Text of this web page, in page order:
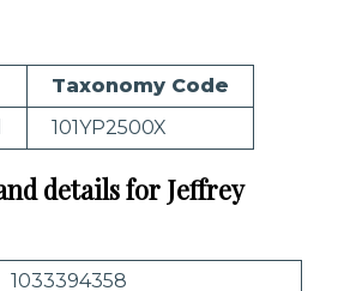
Taxonomy Code
101YP2500X
details for Jeffrey
1033394358